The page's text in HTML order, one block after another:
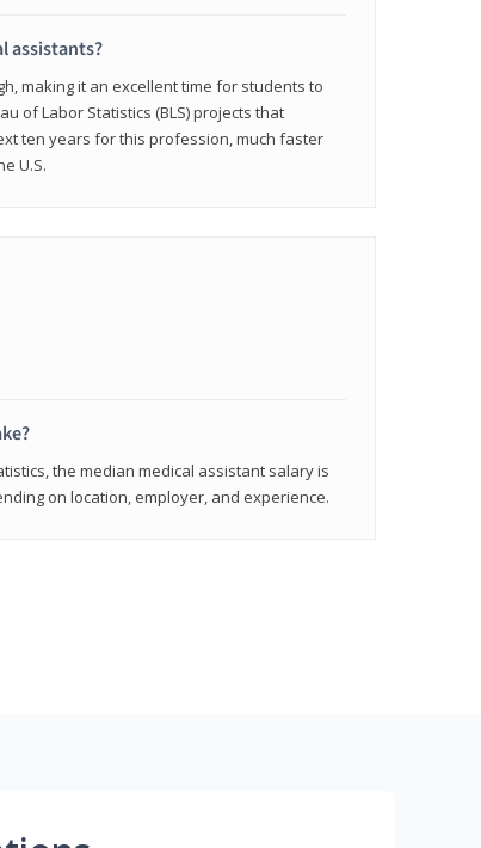
assistants?
making it an excellent time for students to
of Labor Statistics (BLS) projects that
ten years for this profession, much faster
U.S.
the median medical assistant salary is
on location, employer, and experience.